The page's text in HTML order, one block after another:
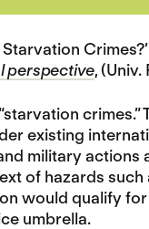
perspective, (Univ.
crimes.”
existing
military
of hazards
would qualify
umbrella.